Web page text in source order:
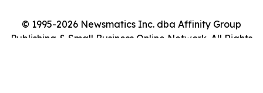
© 1995-2026 Newsmatics Inc. dba Affinity Group
Publishing & Small Business Online Network. All Rights